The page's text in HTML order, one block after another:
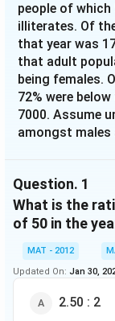
people of which
illiterates. Of
that year was
that adult
being females.
72% were
7000. Assume
amongst males
Question. 1
What is the
of 50 in the
MAT - 2012
Updated On: Jan 30,
2.50 : 2